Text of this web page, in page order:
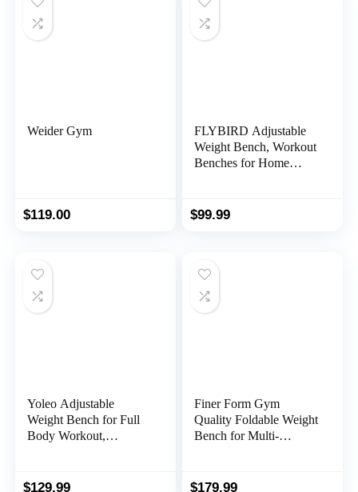
Weider Gym
$119.00
FLYBIRD Adjustable
Weight Bench, Workout
Benches for Home
Dumbbell Exercise Full
$99.99
Yoleo Adjustable
Weight Bench for Full
Body Workout,
Strength Training,
$129.99
Finer Form Gym
Quality Foldable Weight
Bench for Multi-
Exercises. Perfect
$179.99